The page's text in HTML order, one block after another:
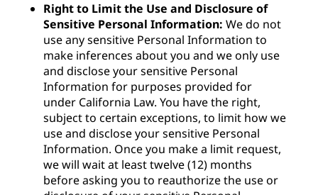
Right to Limit the Use and Disclosure of
Sensitive Personal Information: We do not
use any sensitive Personal Information to
make inferences about you and we only use
and disclose your sensitive Personal
Information for purposes provided for
under California Law. You have the right,
subject to certain exceptions, to limit how we
use and disclose your sensitive Personal
Information. Once you make a limit request,
we will wait at least twelve (12) months
before asking you to reauthorize the use or